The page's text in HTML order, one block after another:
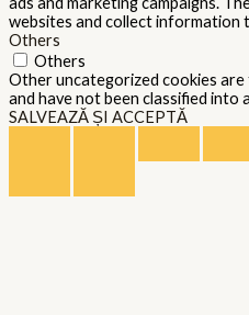
websites and collect information
Others
Others
Other uncategorized cookies
and have not been classified into
SALVEAZĂ ȘI ACCEPTĂ